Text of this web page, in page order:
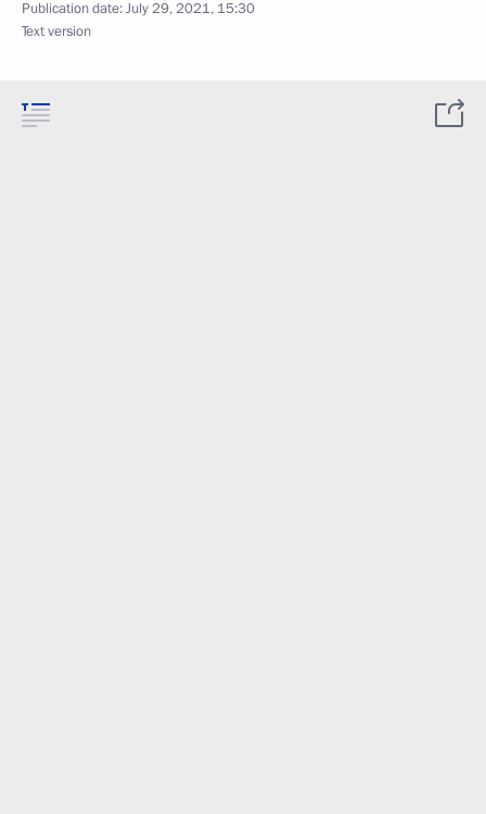
Publication date:July 29, 2021, 15:30
Text version